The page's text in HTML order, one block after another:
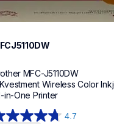
MFC-J5110DW
Wireless Color
in-One Printer
4.7